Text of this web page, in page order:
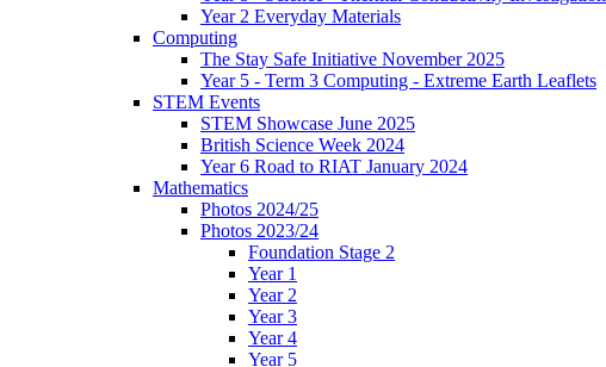
Year 2 Everyday Materials
Computing
The Stay Safe Initiative November 2025
Year 5 - Term 3 Computing - Extreme Earth Leaflets
STEM Events
STEM Showcase June 2025
British Science Week 2024
Year 6 Road to RIAT January 2024
Mathematics
Photos 2024/25
Photos 2023/24
Foundation Stage 2
Year 1
Year 2
Year 3
Year 4
Year 5